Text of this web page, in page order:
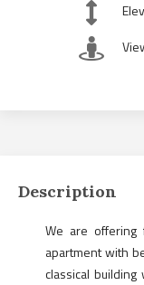
Description
We are offering
apartment with
classical